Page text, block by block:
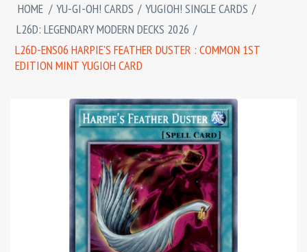
HOME / YU-GI-OH! CARDS / YUGIOH! SINGLE CARDS /
L26D: LEGENDARY MODERN DECKS 2026 /
L26D-ENS06 HARPIE'S FEATHER DUSTER : COMMON 1ST
EDITION MINT YUGIOH CARD